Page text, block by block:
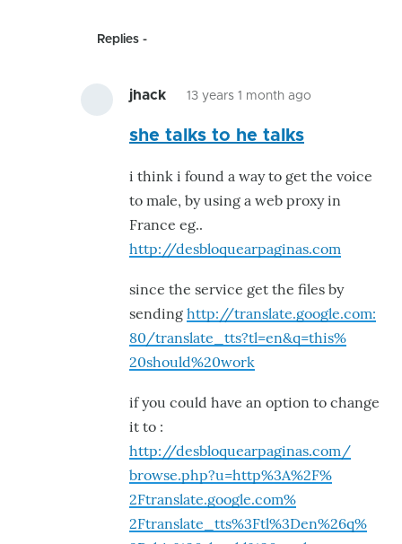
Replies
jhack 13 years 1 month ago
She
talks
by
she talks to he talks
i think i found a way to get the voice
to male, by using a web proxy in
France eg..
http://desbloquearpaginas.com
since the service get the files by
sending http://translate.google.com:
80/translate_tts?tl=en&q=this%
20should%20work
if you could have an option to change
it to :
http://desbloquearpaginas.com/
browse.php?u=http%3A%2F%
2Ftranslate.google.com%
2Ftranslate_tts%3Ftl%3Den%26q%